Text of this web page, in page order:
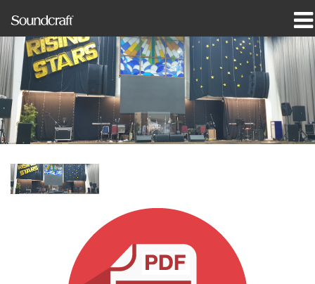
prodotti
Casi di studio e notizie
dove acquistare
supporto